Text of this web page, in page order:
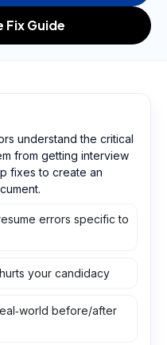
Fix Guide
understand the critical
from getting interview
fixes to create an
errors specific to
your candidacy
before/after